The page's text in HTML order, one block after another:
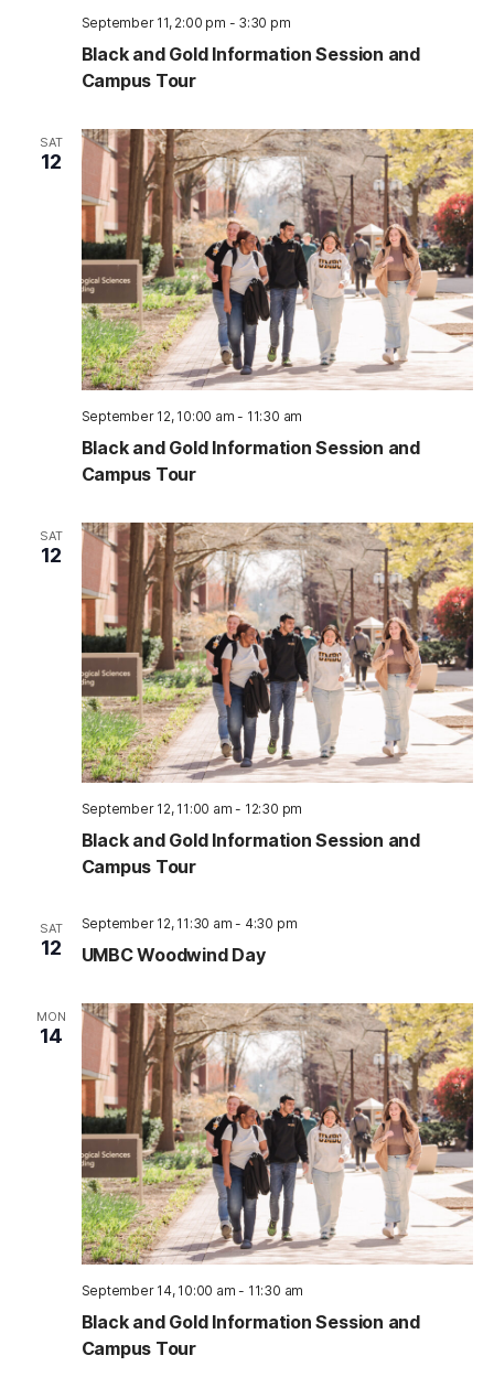
September 11, 2:00 pm - 3:30 pm
Black and Gold Information Session and
Campus Tour
SAT
12
September 12, 10:00 am - 11:30 am
Black and Gold Information Session and
Campus Tour
SAT
12
September 12, 11:00 am - 12:30 pm
Black and Gold Information Session and
Campus Tour
SAT
12
September 12, 11:30 am - 4:30 pm
UMBC Woodwind Day
MON
14
September 14, 10:00 am - 11:30 am
Black and Gold Information Session and
Campus Tour